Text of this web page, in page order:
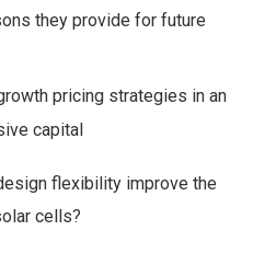
they provide for future
pricing strategies in an
capital
flexibility improve the
cells?